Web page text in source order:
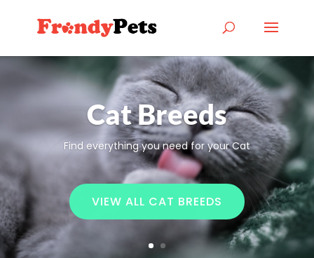
Cat Breeds
Find everything you need for your Cat
VIEW ALL CAT BREEDS